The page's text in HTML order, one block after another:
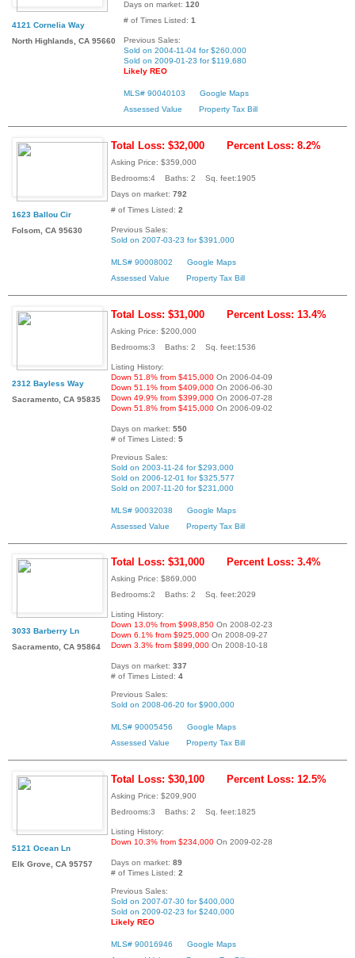
4121 Cornelia Way
North Highlands, CA 95660
Days on market: 120
# of Times Listed: 1
Previous Sales:
Sold on 2004-11-04 for $260,000
Sold on 2009-01-23 for $119,680
Likely REO
MLS# 90040103
Google Maps
Assessed Value
Property Tax Bill
1623 Ballou Cir
Folsom, CA 95630
Total Loss: $32,000 Percent Loss: 8.2%
Asking Price: $359,000
Bedrooms:4 Baths: 2 Sq. feet:1905
Days on market: 792
# of Times Listed: 2
Previous Sales:
Sold on 2007-03-23 for $391,000
MLS# 90008002
Google Maps
Assessed Value
Property Tax Bill
2312 Bayless Way
Sacramento, CA 95835
Total Loss: $31,000 Percent Loss: 13.4%
Asking Price: $200,000
Bedrooms:3 Baths: 2 Sq. feet:1536
Listing History:
Down 51.8% from $415,000 On 2006-04-09
Down 51.1% from $409,000 On 2006-06-30
Down 49.9% from $399,000 On 2006-07-28
Down 51.8% from $415,000 On 2006-09-02
Days on market: 550
# of Times Listed: 5
Previous Sales:
Sold on 2003-11-24 for $293,000
Sold on 2006-12-01 for $325,577
Sold on 2007-11-20 for $231,000
MLS# 90032038
Google Maps
Assessed Value
Property Tax Bill
3033 Barberry Ln
Sacramento, CA 95864
Total Loss: $31,000 Percent Loss: 3.4%
Asking Price: $869,000
Bedrooms:2 Baths: 2 Sq. feet:2029
Listing History:
Down 13.0% from $998,850 On 2008-02-23
Down 6.1% from $925,000 On 2008-09-27
Down 3.3% from $899,000 On 2008-10-18
Days on market: 337
# of Times Listed: 4
Previous Sales:
Sold on 2008-06-20 for $900,000
MLS# 90005456
Google Maps
Assessed Value
Property Tax Bill
5121 Ocean Ln
Elk Grove, CA 95757
Total Loss: $30,100 Percent Loss: 12.5%
Asking Price: $209,900
Bedrooms:3 Baths: 2 Sq. feet:1825
Listing History:
Down 10.3% from $234,000 On 2009-02-28
Days on market: 89
# of Times Listed: 2
Previous Sales:
Sold on 2007-07-30 for $400,000
Sold on 2009-02-23 for $240,000
Likely REO
MLS# 90016946
Google Maps